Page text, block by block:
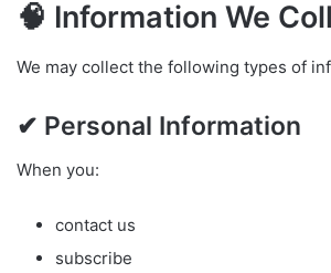
🧠 Information We
We may collect the following types of
✔ Personal Information
When you:
contact us
subscribe